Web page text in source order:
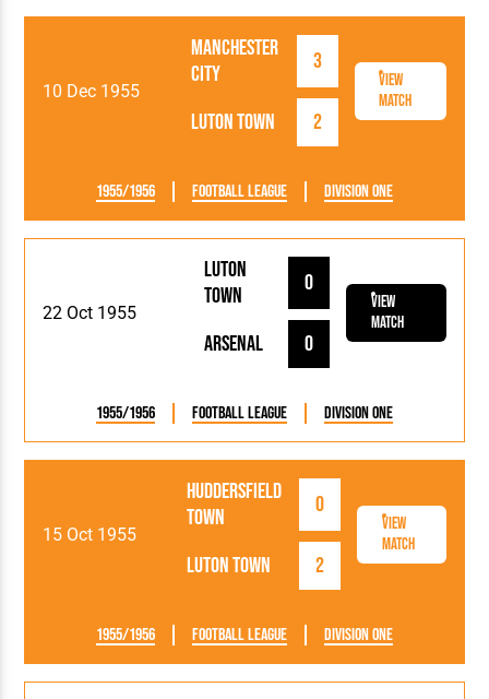
10 Dec 1955
Luton Town 2
Manchester
City
3
View
Match
1955/1956 Football League Division One
22 Oct 1955
Luton
Town
0
Arsenal 0
View
Match
1955/1956 Football League Division One
15 Oct 1955
Luton Town 2
Huddersfield
Town
0
View
Match
1955/1956 Football League Division One